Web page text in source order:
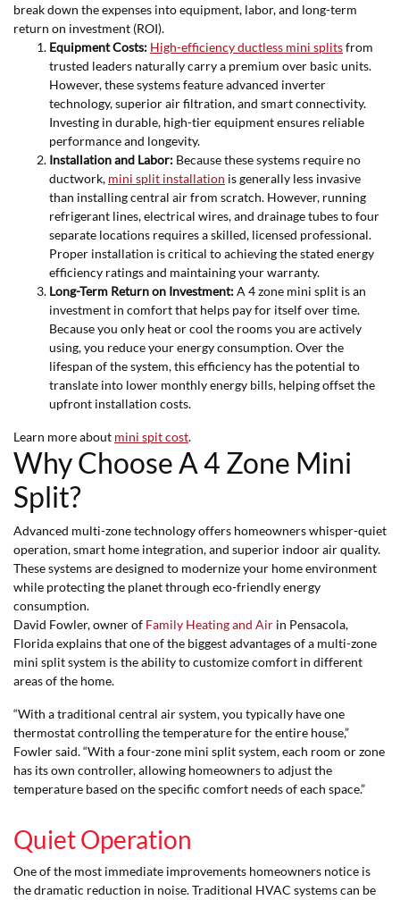
break down the expenses into equipment, labor, and long-term
return on investment (ROI).
Equipment Costs: High-efficiency ductless mini splitsfrom
trusted leaders naturally carry a premium over basic units.
However, these systems feature advanced inverter
technology, superior air filtration, and smart connectivity.
Investing in durable, high-tier equipment ensures reliable
performance and longevity.
Installation and Labor: Because these systems require no
ductwork, mini split installation is generally less invasive
than installing central air from scratch. However, running
refrigerant lines, electrical wires, and drainage tubes to four
separate locations requires a skilled, licensed professional.
Proper installation is critical to achieving the stated energy
efficiency ratings and maintaining your warranty.
Long-Term Return on Investment:A 4 zone mini split is an
investment in comfort that helps pay for itself over time.
Because you only heat or cool the rooms you are actively
using, you reduce your energy consumption. Over the
lifespan of the system, this efficiency has the potential to
translate into lower monthly energy bills, helping offset the
upfront installation costs.
Learn more about mini spit cost.
Why Choose A 4 Zone Mini
Split?
Advanced multi-zone technology offers homeowners whisper-quiet
operation, smart home integration, and superior indoor air quality.
These systems are designed to modernize your home environment
while protecting the planet through eco-friendly energy
consumption.
David Fowler, owner of Family Heating and Air in Pensacola,
Florida explains that one of the biggest advantages of a multi-zone
mini split system is the ability to customize comfort in different
areas of the home.
“With a traditional central air system, you typically have one
thermostat controlling the temperature for the entire house,”
Fowler said. “With a four-zone mini split system, each room or zone
has its own controller, allowing homeowners to adjust the
temperature based on the specific comfort needs of each space.”
Quiet Operation
One of the most immediate improvements homeowners notice is
the dramatic reduction in noise. Traditional HVAC systems can be